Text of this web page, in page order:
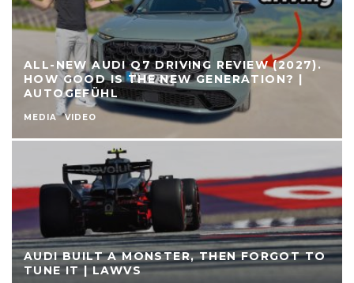
ALL-NEW AUDI Q7 DRIVING REVIEW (2027).
HOW GOOD IS THE NEW GENERATION? |
AUTOGEFÜHL
MEDIA VIDEO
AUDI BUILT A MONSTER, THEN FORGOT TO
TUNE IT | LAWVS